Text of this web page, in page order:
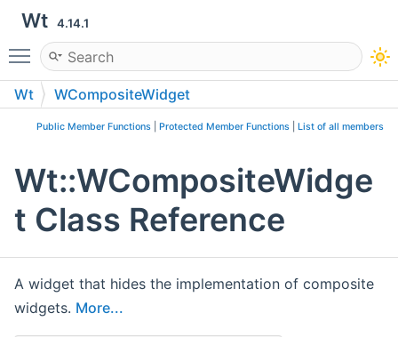
Wt 4.14.1
Toggle main menu visibility
Wt WCompositeWidget
Public Member Functions Protected Member Functions List of all members
Wt::WCompositeWidge
t Class Reference
A widget that hides the implementation of composite
widgets. More...